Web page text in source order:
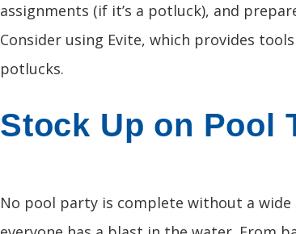
assignments (if it’s a potluck), and
Consider using Evite, which provides
potlucks.
Stock Up on Pool
No pool party is complete without a